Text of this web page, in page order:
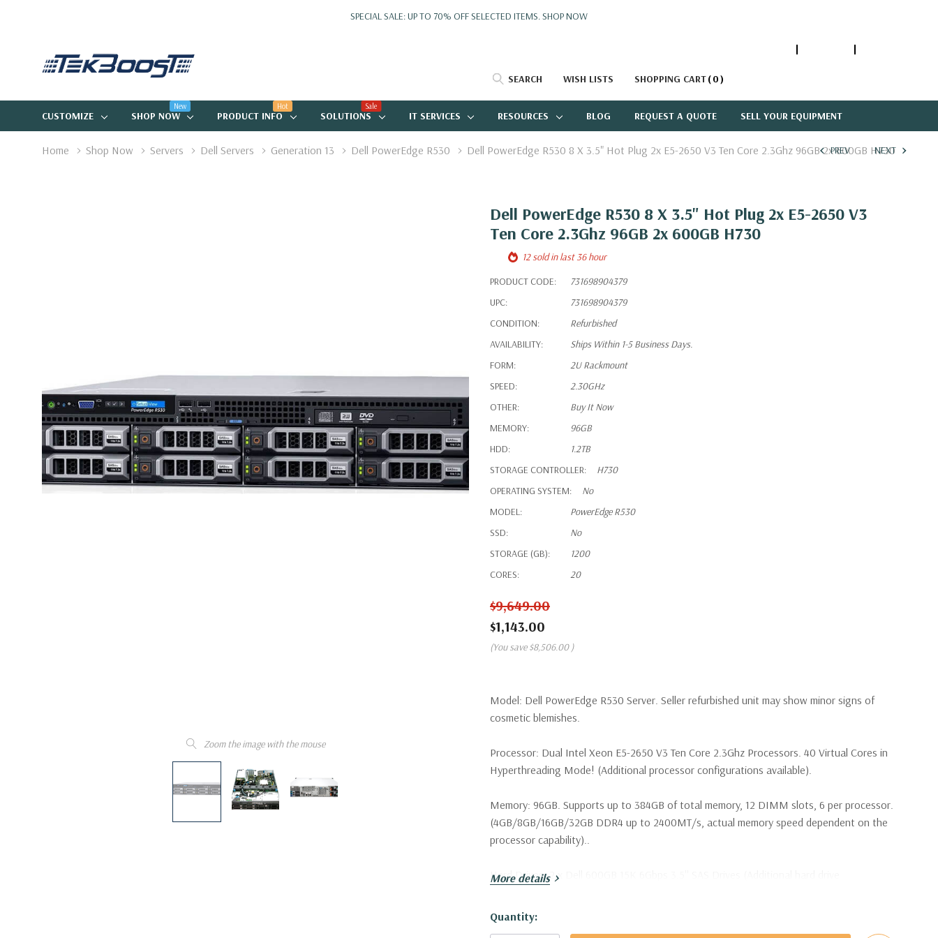
SPECIAL SALE: UP TO 70% OFF SELECTED ITEMS.SHOP NOW
SEARCH WISH LISTS SHOPPING CART 0
CUSTOMIZE SHOP NOW
New
PRODUCT INFO
Hot
SOLUTIONS
Sale
IT SERVICES RESOURCES BLOG REQUEST A QUOTE SELL YOUR EQUIPMENT
Home Shop Now Servers Dell Servers Generation 13 Dell PowerEdge R530 Dell PowerEdge R530 8 X 3.5" Hot Plug 2x E5-2650 V3 Ten Core 2.3Ghz 96GB 2x 600GB H730
Zoom the image with the mouse
PREV NEXT
Dell PowerEdge R530 8 X 3.5" Hot Plug 2x E5-2650 V3
Ten Core 2.3Ghz 96GB 2x 600GB H730
12 sold in last 36 hour
PRODUCT CODE:
731698904379
UPC:
731698904379
CONDITION:
Refurbished
AVAILABILITY:
Ships Within 1-5 Business Days.
FORM:
2U Rackmount
SPEED:
2.30GHz
OTHER:
Buy It Now
MEMORY:
96GB
HDD:
1.2TB
STORAGE CONTROLLER:
H730
OPERATING SYSTEM:
No
MODEL:
PowerEdge R530
SSD:
No
STORAGE (GB):
1200
CORES:
20
$9,649.00
$1,143.00
(You save $8,506.00 )
Model: Dell PowerEdge R530 Server. Seller refurbished unit may show minor signs of
cosmetic blemishes.
Processor: Dual Intel Xeon E5-2650 V3 Ten Core 2.3Ghz Processors. 40 Virtual Cores in
Hyperthreading Mode! (Additional processor configurations available).
Memory: 96GB. Supports up to 384GB of total memory, 12 DIMM slots, 6 per processor.
(4GB/8GB/16GB/32GB DDR4 up to 2400MT/s, actual memory speed dependent on the
processor capability)..
Hard Drives:2 x Dell 600GB 15K 6Gbps 3.5'' SAS Drives (Additional hard drive
Drive Bays:
More details
Hurry!
Only
Quantity: